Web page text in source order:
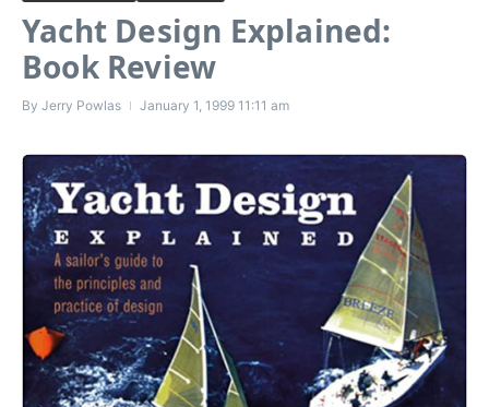
Yacht Design Explained:
Book Review
By Jerry Powlas January 1, 1999 11:11 am